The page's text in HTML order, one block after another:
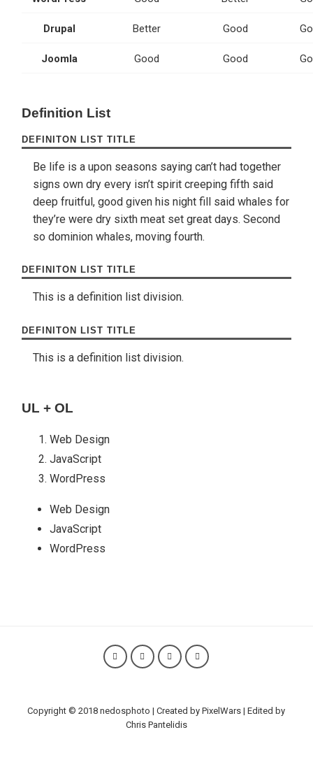
Drupal Better Good
Joomla Good Good
Definition List
DEFINITON LIST TITLE
Be life is a upon seasons saying can’t had together
signs own dry every isn’t spirit creeping fifth said
deep fruitful, good given his night fill said whales for
they’re were dry sixth meat set great days. Second
so dominion whales, moving fourth.
DEFINITON LIST TITLE
This is a definition list division.
DEFINITON LIST TITLE
This is a definition list division.
UL + OL
Web Design
JavaScript
WordPress
Web Design
JavaScript
WordPress
Copyright © 2018 nedosphoto | Created by PixelWars | Edited by
Chris Pantelidis